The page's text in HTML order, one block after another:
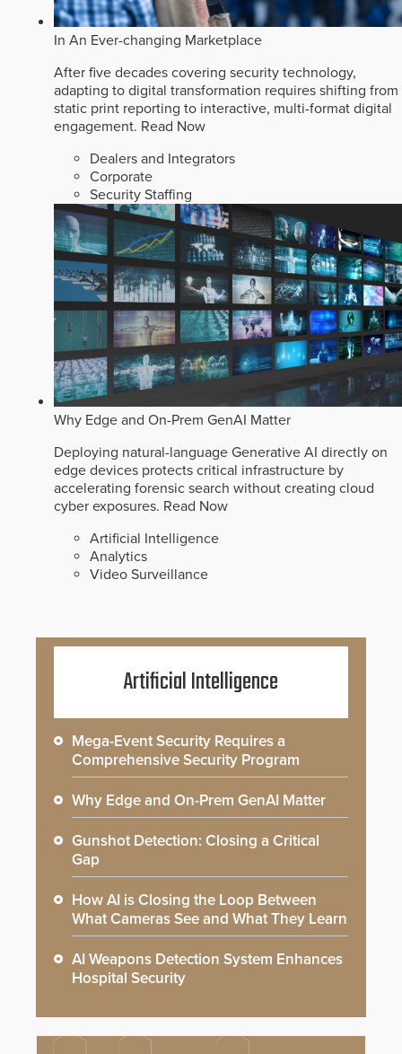
In An Ever-changing Marketplace
After five decades covering security technology,
adapting to digital transformation requires shifting from
static print reporting to interactive, multi-format digital
engagement. Read Now
Dealers and Integrators
Corporate
Security Staffing
Why Edge and On-Prem GenAI Matter
Deploying natural-language Generative AI directly on
edge devices protects critical infrastructure by
accelerating forensic search without creating cloud
cyber exposures. Read Now
Artificial Intelligence
Analytics
Video Surveillance
Artificial Intelligence
Mega-Event Security Requires a
Comprehensive Security Program
Why Edge and On-Prem GenAI Matter
Gunshot Detection: Closing a Critical
Gap
How AI is Closing the Loop Between
What Cameras See and What They Learn
AI Weapons Detection System Enhances
Hospital Security